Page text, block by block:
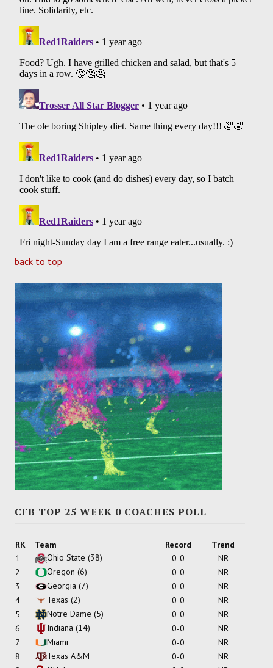
back to top
CFB TOP 25 WEEK 0 COACHES POLL
RK Team Record
Trend
1
Ohio State (38) 0-0
NR
2
Oregon (6) 0-0
NR
3
Georgia (7) 0-0
NR
4
Texas (2) 0-0
NR
5
Notre Dame (5) 0-0
NR
6
Indiana (14) 0-0
NR
7
Miami 0-0
NR
8
Texas A&M 0-0
NR